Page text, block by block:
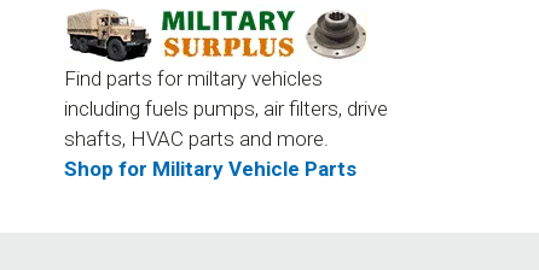
Find parts for miltary vehicles
including fuels pumps, air filters, drive
shafts, HVAC parts and more.
Shop for Military Vehicle Parts